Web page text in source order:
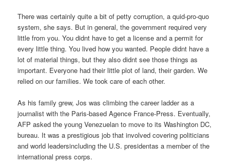
There was certainly quite a bit of petty corruption, a quid-pro-quo
system, she says. But in general, the government required very
little from you. You didnt have to get a license and a permit for
every little thing. You lived how you wanted. People didnt have a
lot of material things, but they also didnt see those things as
important. Everyone had their little plot of land, their garden. We
relied on our families. We took care of each other.
As his family grew, Jos was climbing the career ladder as a
journalist with the Paris-based Agence France-Press. Eventually,
AFP asked the young Venezuelan to move to its Washington DC,
bureau. It was a prestigious job that involved covering politicians
and world leadersincluding the U.S. presidentas a member of the
international press corps.